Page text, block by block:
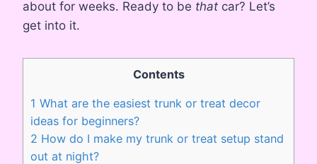
about for weeks. Ready to be that car? Let’s
get into it.
Contents
1 What are the easiest trunk or treat decor
ideas for beginners?
2 How do I make my trunk or treat setup stand
out at night?